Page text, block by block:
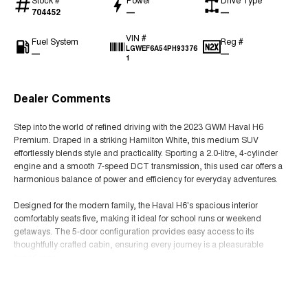
704452 — —
Fuel System
—
VIN #
LGWEF6A54PH93376
1
Reg #
—
Dealer Comments
Step into the world of refined driving with the 2023 GWM Haval H6
Premium. Draped in a striking Hamilton White, this medium SUV
effortlessly blends style and practicality. Sporting a 2.0-litre, 4-cylinder
engine and a smooth 7-speed DCT transmission, this used car offers a
harmonious balance of power and efficiency for everyday adventures.
Designed for the modern family, the Haval H6's spacious interior
comfortably seats five, making it ideal for school runs or weekend
getaways. The 5-door configuration provides easy access to its
thoughtfully crafted cabin, ensuring every journey is a pleasurable